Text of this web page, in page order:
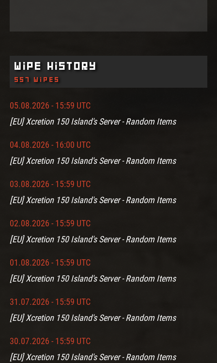
Wipe History
557 wipes
05.08.2026 - 15:59 UTC
[EU] Xcretion 150 Island's Server - Random Items
04.08.2026 - 16:00 UTC
[EU] Xcretion 150 Island's Server - Random Items
03.08.2026 - 15:59 UTC
[EU] Xcretion 150 Island's Server - Random Items
02.08.2026 - 15:59 UTC
[EU] Xcretion 150 Island's Server - Random Items
01.08.2026 - 15:59 UTC
[EU] Xcretion 150 Island's Server - Random Items
31.07.2026 - 15:59 UTC
[EU] Xcretion 150 Island's Server - Random Items
30.07.2026 - 15:59 UTC
[EU] Xcretion 150 Island's Server - Random Items